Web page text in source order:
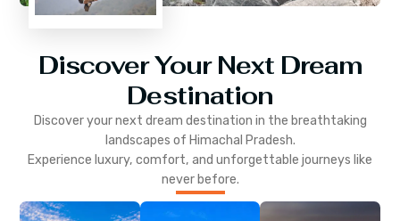
Discover Your Next Dream
Destination
Discover your next dream destination in the breathtaking
landscapes of Himachal Pradesh.
Experience luxury, comfort, and unforgettable journeys like
never before.